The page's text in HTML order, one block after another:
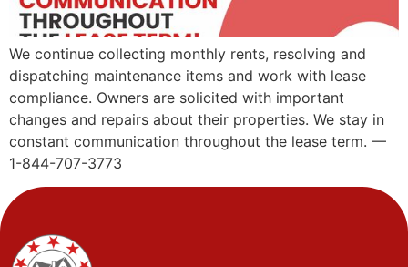
We continue collecting monthly rents, resolving and
dispatching maintenance items and work with lease
compliance. Owners are solicited with important
changes and repairs about their properties. We stay in
constant communication throughout the lease term. —
1-844-707-3773